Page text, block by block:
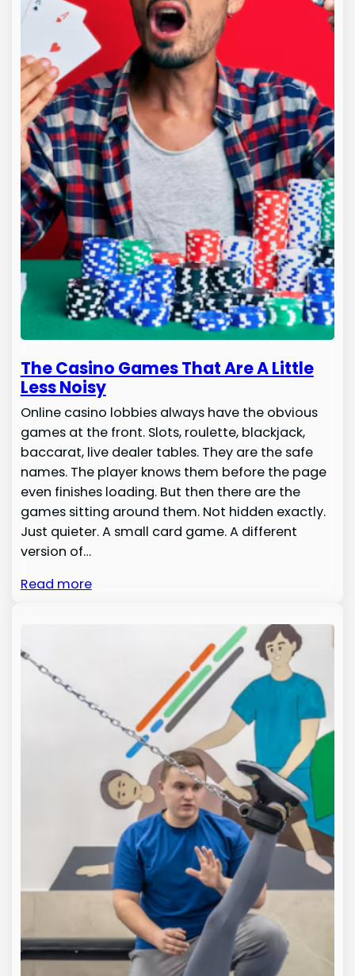
The Casino Games That Are A Little
Less Noisy
Online casino lobbies always have the obvious
games at the front. Slots, roulette, blackjack,
baccarat, live dealer tables. They are the safe
names. The player knows them before the page
even finishes loading. But then there are the
games sitting around them. Not hidden exactly.
Just quieter. A small card game. A different
version of…
Read more